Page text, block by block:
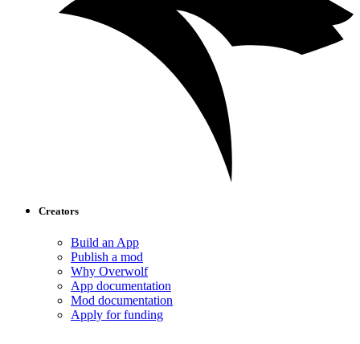
Creators
Build an App
Publish a mod
Why Overwolf
App documentation
Mod documentation
Apply for funding